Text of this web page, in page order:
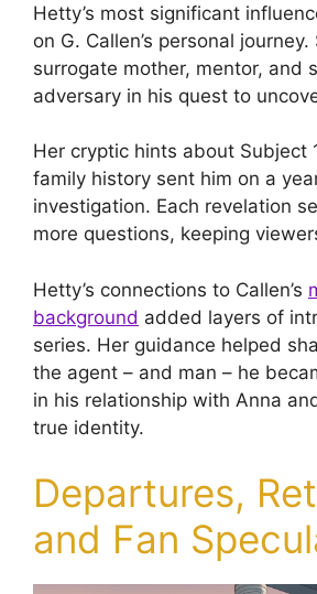
Hetty’s most significant
on G. Callen’s personal
surrogate mother, mentor, and
adversary in his quest to
Her cryptic hints about Subject
family history sent him on a
investigation. Each revelation
more questions, keeping
Hetty’s connections to Callen’s
background added layers of
series. Her guidance helped
the agent – and man – he
in his relationship with Anna
true identity.
Departures,
and Fan